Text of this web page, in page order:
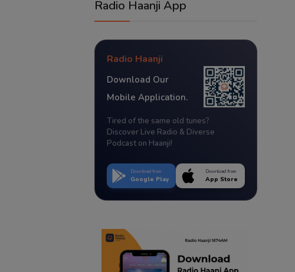
Radio Haanji App
Radio Haanji
Download Our
Mobile Application.
Tired of the same old tunes?
Discover Live Radio & Diverse
Podcast on Haanji!
Download from
Google Play
Download from
App Store